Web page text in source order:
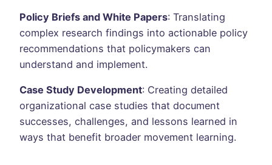
Policy Briefs and White Papers: Translating
complex research findings into actionable policy
recommendations that policymakers can
understand and implement.
Case Study Development: Creating detailed
organizational case studies that document
successes, challenges, and lessons learned in
ways that benefit broader movement learning.